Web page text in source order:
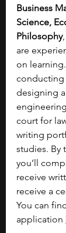
Business
Science,
Philosophy
are
on
conducting
designing
court for
writing
studies. By
you’ll
receive
receive a
You can
application